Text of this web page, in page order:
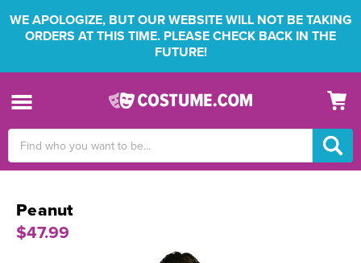
WE APOLOGIZE, BUT OUR WEBSITE WILL NOT BE TAKING
ORDERS AT THIS TIME. PLEASE CHECK BACK IN THE
FUTURE!
Keyword:
Peanut
$47.99